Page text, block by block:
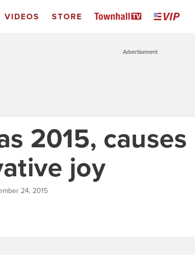
VIDEOS STORE
Advertisement
2015, causes
joy
24, 2015